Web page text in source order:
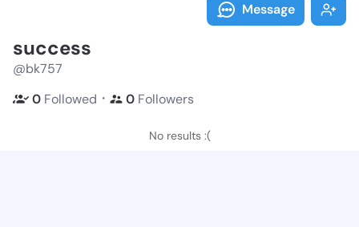
Message
success
@bk757
0 Followed ・ 0 Followers
No results :(